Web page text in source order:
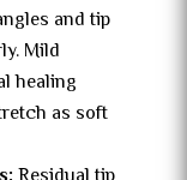
and tip
Mild
healing
as soft